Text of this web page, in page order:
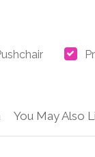
You May Also